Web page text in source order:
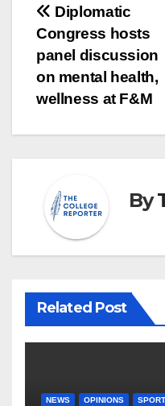
Post
navigation
Diplomatic
Congress hosts
panel discussion
on mental health,
wellness at F&M
By
Related Post
NEWS OPINIONS